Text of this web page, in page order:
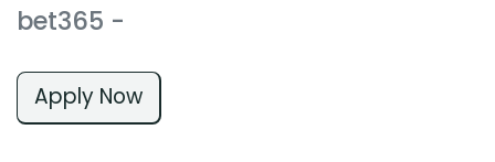
bet365 -
Apply Now